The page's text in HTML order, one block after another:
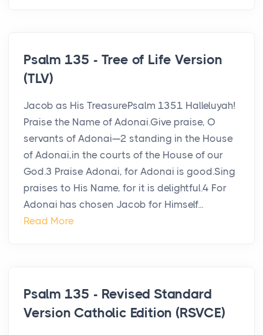
Psalm 135 - Tree of Life Version
(TLV)
Jacob as His TreasurePsalm 1351 Halleluyah!
Praise the Name of Adonai.Give praise, O
servants of Adonai—2 standing in the House
of Adonai,in the courts of the House of our
God.3 Praise Adonai, for Adonai is good.Sing
praises to His Name, for it is delightful.4 For
Adonai has chosen Jacob for Himself...
Read More
Psalm 135 - Revised Standard
Version Catholic Edition (RSVCE)